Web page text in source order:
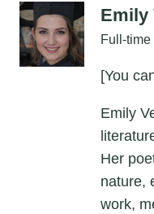
Emily
Full-time
[You
Emily
Her
nature,
work,